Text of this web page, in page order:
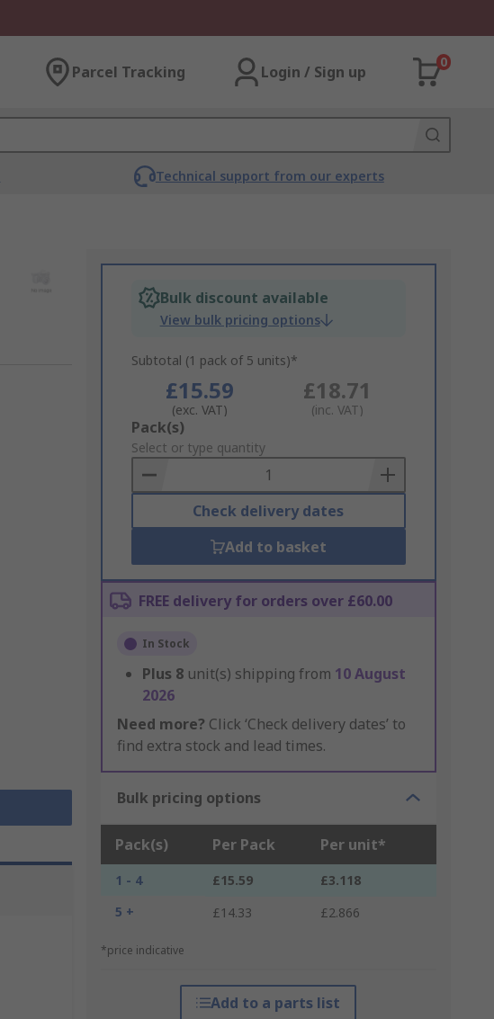
Parcel Tracking Login / Sign up
0
Technical support from our experts
Bulk discount available
View bulk pricing options
Subtotal (1 pack of 5 units)*
£15.59
(exc. VAT)
£18.71
(inc. VAT)
Add
to
Basket
Pack(s)
Select or type quantity
Check delivery dates
Add to basket
FREE delivery for orders over £60.00
In Stock
Plus 8 unit(s) shipping from 10 August
2026
Need more? Click ‘Check delivery dates’ to
find extra stock and lead times.
Bulk pricing options
Pack(s) Per Pack Per unit*
1 - 4 £15.59
£3.118
5 +
£14.33 £2.866
*price indicative
Add to a parts list